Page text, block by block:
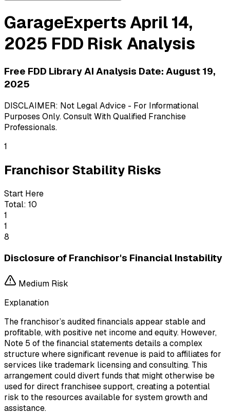
GarageExpertsApril 14,
2025 FDD Risk Analysis
Free FDD Library AI Analysis Date: August 19,
2025
DISCLAIMER: Not Legal Advice - For Informational
Purposes Only. Consult With Qualified Franchise
Professionals.
1
Franchisor Stability Risks
Start Here
Total: 10
1
1
8
Disclosure of Franchisor's Financial Instability
Medium Risk
Explanation
The franchisor’s audited financials appear stable and
profitable, with positive net income and equity. However,
Note 5 of the financial statements details a complex
structure where significant revenue is paid to affiliates for
services like trademark licensing and consulting. This
arrangement could divert funds that might otherwise be
used for direct franchisee support, creating a potential
risk to the resources available for system growth and
assistance.